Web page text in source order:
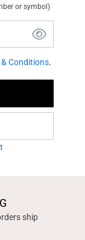
or symbol)
& Conditions.
ship